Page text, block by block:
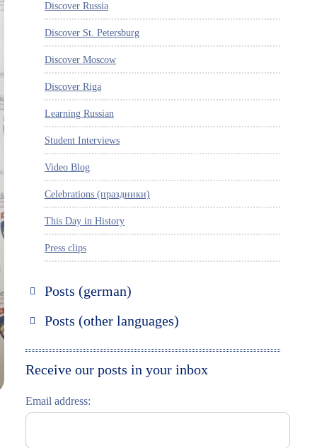
Discover Russia
Discover St. Petersburg
Discover Moscow
Discover Riga
Learning Russian
Student Interviews
Video Blog
Celebrations (праздники)
This Day in History
Press clips
Posts (german)
Moskau entdecken
Posts (other languages)
Italiano
Receive our posts in your inbox
Email address: